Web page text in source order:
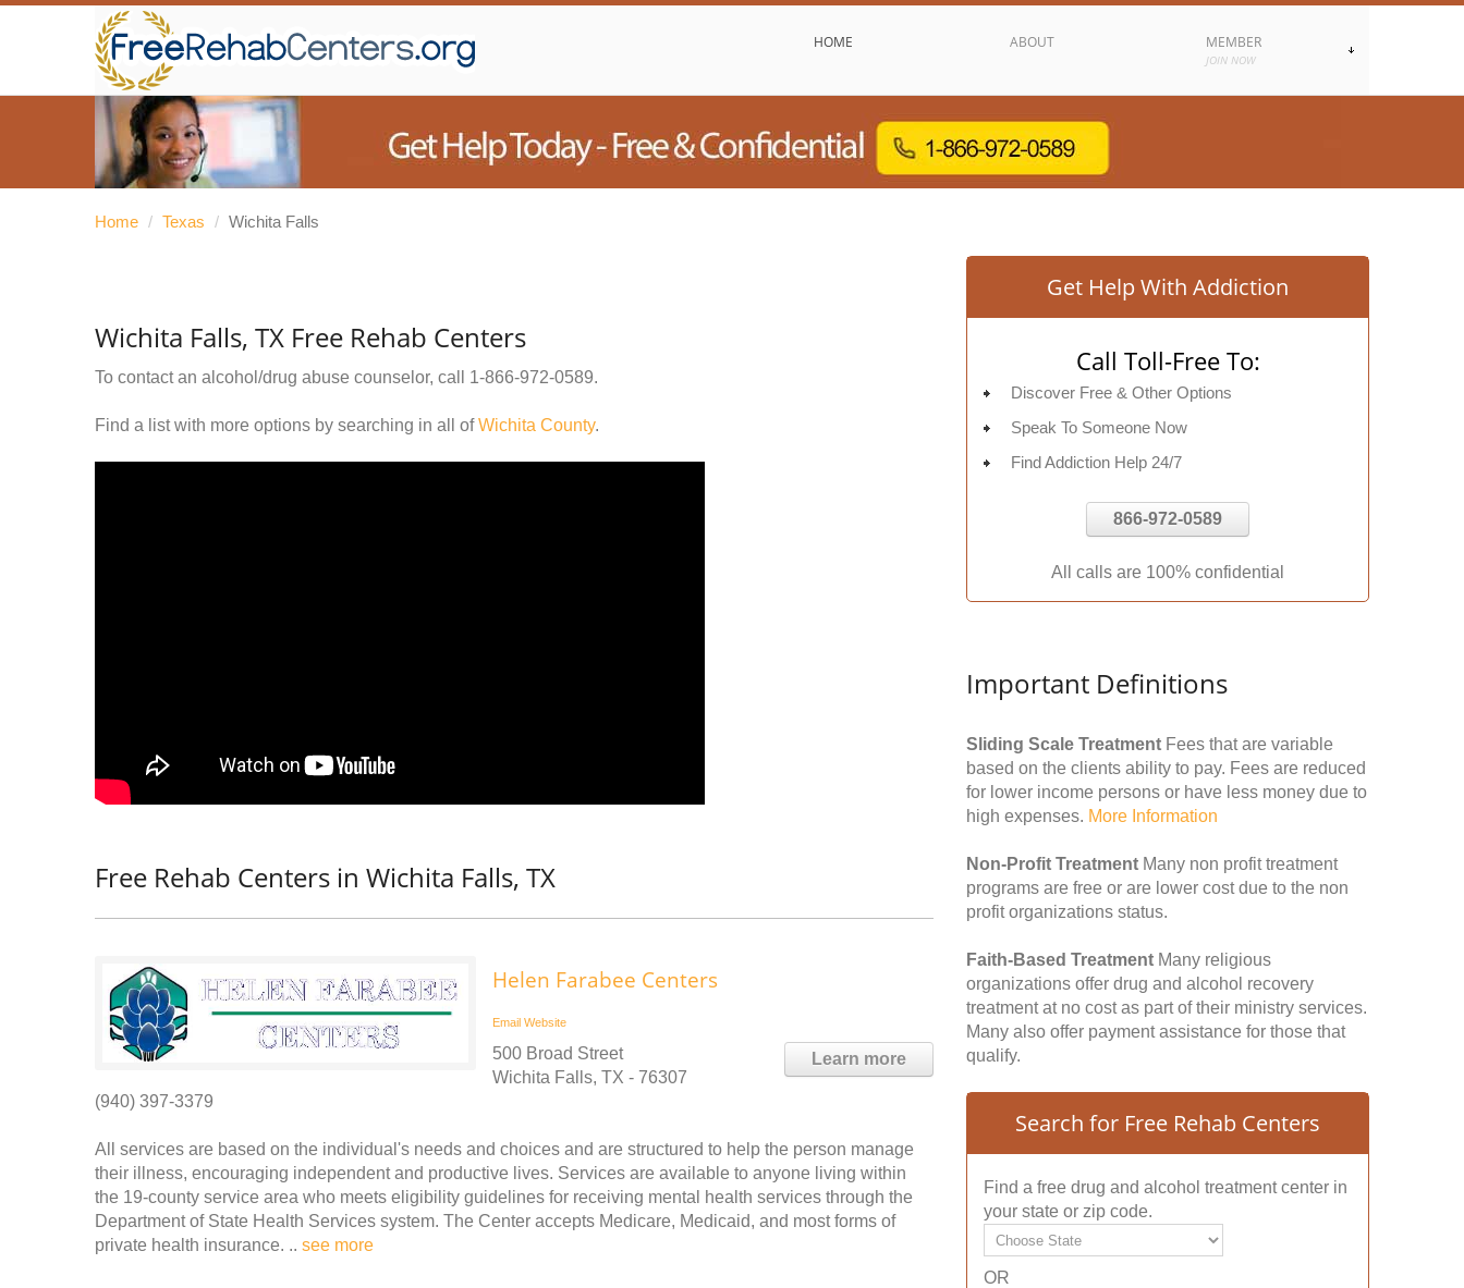
HOME ABOUT MEMBER
JOIN NOW
Home / Texas / Wichita Falls
Wichita Falls, TX Free Rehab Centers
To contact an alcohol/drug abuse counselor, call 1-866-972-0589.
Find a list with more options by searching in all ofWichita County.
Free Rehab Centers in Wichita Falls, TX
Helen Farabee Centers
Email Website
Learn more
500 Broad Street
Wichita Falls, TX - 76307
(940) 397-3379
All services are based on the individual's needs and choices and are structured to help the person manage
their illness, encouraging independent and productive lives. Services are available to anyone living within
the 19-county service area who meets eligibility guidelines for receiving mental health services through the
Department of State Health Services system. The Center accepts Medicare, Medicaid, and most forms of
private health insurance. .. see more
Get Help With Addiction
Call Toll-Free To:
Discover Free & Other Options
Speak To Someone Now
Find Addiction Help 24/7
866-972-0589
All calls are 100% confidential
Important Definitions
Sliding Scale Treatment Fees that are variable
based on the clients ability to pay. Fees are reduced
for lower income persons or have less money due to
high expenses. More Information
Non-Profit Treatment Many non profit treatment
programs are free or are lower cost due to the non
profit organizations status.
Faith-Based Treatment Many religious
organizations offer drug and alcohol recovery
treatment at no cost as part of their ministry services.
Many also offer payment assistance for those that
qualify.
Search for Free Rehab Centers
Find a free drug and alcohol treatment center in
your state or zip code.
OR